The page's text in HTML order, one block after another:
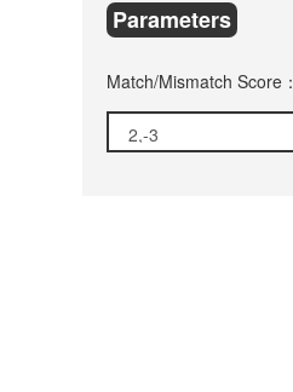
Parameters
Match/Mismatch Score：